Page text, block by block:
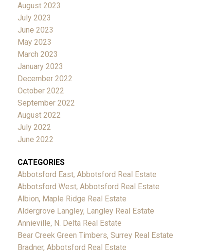
August 2023
July 2023
June 2023
May 2023
March 2023
January 2023
December 2022
October 2022
September 2022
August 2022
July 2022
June 2022
CATEGORIES
Abbotsford East, Abbotsford Real Estate
Abbotsford West, Abbotsford Real Estate
Albion, Maple Ridge Real Estate
Aldergrove Langley, Langley Real Estate
Annieville, N. Delta Real Estate
Bear Creek Green Timbers, Surrey Real Estate
Bradner, Abbotsford Real Estate